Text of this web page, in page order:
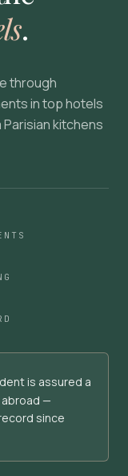
.
through
in top hotels
kitchens
is assured a
—
since